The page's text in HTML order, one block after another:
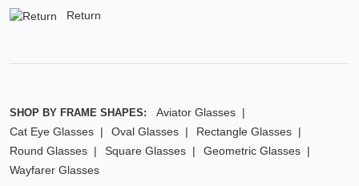
Return
SHOP BY FRAME SHAPES:
Aviator Glasses
Cat Eye Glasses
Oval Glasses
Rectangle Glasses
Round Glasses
Square Glasses
Geometric Glasses
Wayfarer Glasses